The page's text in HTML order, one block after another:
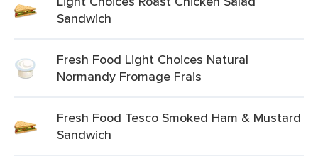
Sandwich
Fresh Food Light Choices Natural
Normandy Fromage Frais
Fresh Food Tesco Smoked Ham & Mustard
Sandwich